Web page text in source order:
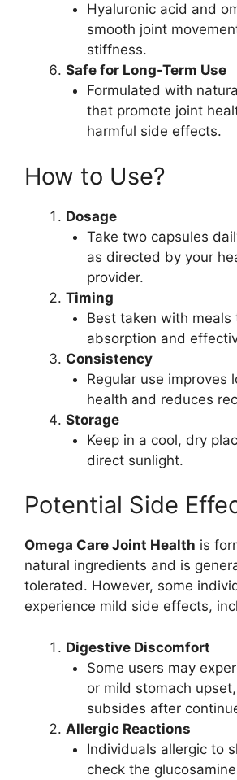
Hyaluronic acid and
smooth joint
stiffness.
Safe for Long-Term Use
Formulated with
that promote joint
harmful side effects.
How to Use?
Dosage
Take two capsules
as directed by your
provider.
Timing
Best taken with meals
absorption and
Consistency
Regular use improves
health and reduces
Storage
Keep in a cool, dry
direct sunlight.
Potential Side
Omega Care Joint Health is
natural ingredients and is
tolerated. However, some
experience mild side effects,
Digestive Discomfort
Some users may
or mild stomach
subsides after
Allergic Reactions
Individuals allergic to
check the